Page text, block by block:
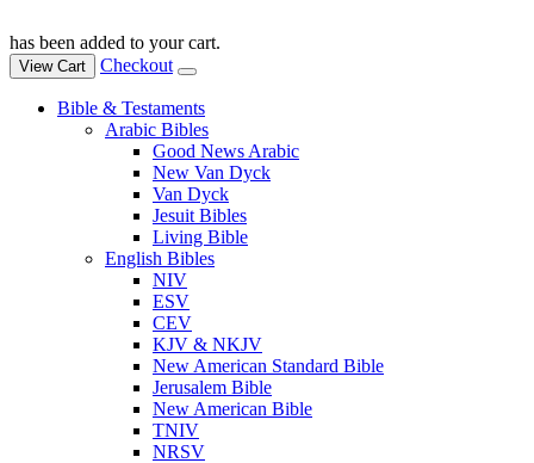
has been added to your cart.
View Cart Checkout
Bible & Testaments
Arabic Bibles
Good News Arabic
New Van Dyck
Van Dyck
Jesuit Bibles
Living Bible
English Bibles
NIV
ESV
CEV
KJV & NKJV
New American Standard Bible
Jerusalem Bible
New American Bible
TNIV
NRSV